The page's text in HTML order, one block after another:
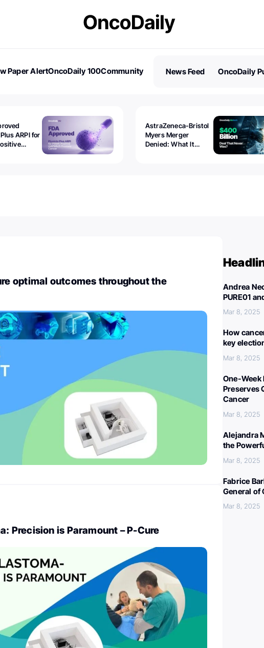
Paper AlertOncoDaily 100Community
News Feed OncoDaily
ARPI for
AstraZeneca-Bristol
Myers Merger
Denied: What It
optimal outcomes throughout the
Precision is Paramount – P-Cure
Andrea
PURE01
Mar 8, 2025
How
key
Mar 8, 2025
One-Week
Preserves
Cancer
Mar 8, 2025
Alejandra
the
Mar 8, 2025
Fabrice
General of
Mar 8, 2025